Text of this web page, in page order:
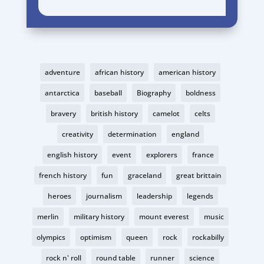
adventure african history american history
antarctica baseball Biography boldness
bravery british history camelot celts
creativity determination england
english history event explorers france
french history fun graceland great brittain
heroes journalism leadership legends
merlin military history mount everest music
olympics optimism queen rock rockabilly
rock n' roll round table runner science